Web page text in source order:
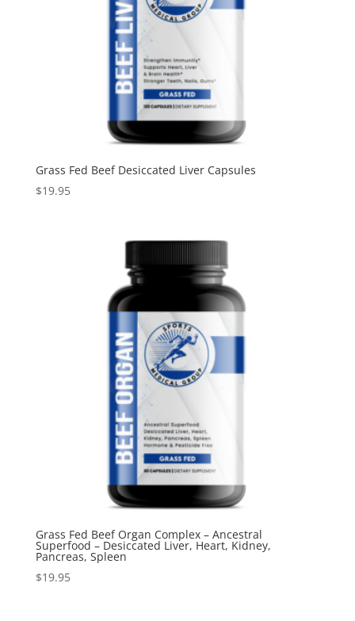
Grass Fed Beef Desiccated Liver Capsules
$19.95
Grass Fed Beef Organ Complex – Ancestral
Superfood – Desiccated Liver, Heart, Kidney,
Pancreas, Spleen
$19.95